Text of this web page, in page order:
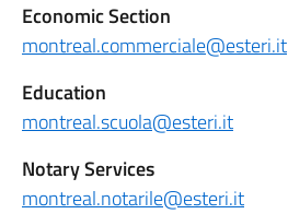
Economic Section
montreal.commerciale@esteri.it
Education
montreal.scuola@esteri.it
Notary Services
montreal.notarile@esteri.it